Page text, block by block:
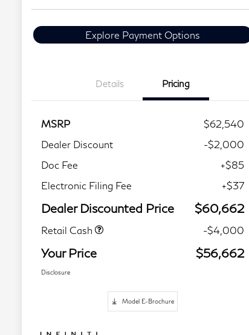
Explore Payment Options
Details Pricing
MSRP
$62,540
Dealer Discount
-$2,000
Doc Fee
+$85
Electronic Filing Fee
+$37
Dealer Discounted Price $60,662
Retail Cash -$4,000
Your Price $56,662
Disclosure
Model E-Brochure